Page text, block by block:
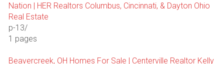
Nation | HER Realtors Columbus, Cincinnati, & Dayton Ohio
Real Estate
p-13/
1 pages
Beavercreek, OH Homes For Sale | Centerville Realtor Kelly